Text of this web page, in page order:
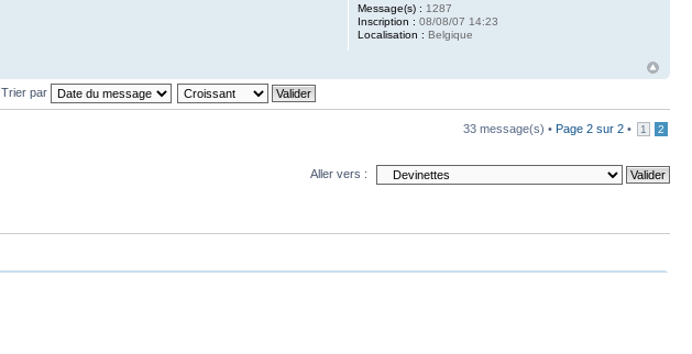
Message(s) : 1287
Inscription : 08/08/07 14:23
Localisation : Belgique
Trier par
33 message(s) • Page 2 sur 2 • 1 2
Aller vers :